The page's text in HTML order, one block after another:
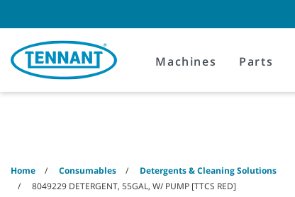
content
navigation
menu
Machines Parts
Home Consumables
Detergents & Cleaning Solutions
8049229 DETERGENT, 55GAL, W/ PUMP [TTCS RED]